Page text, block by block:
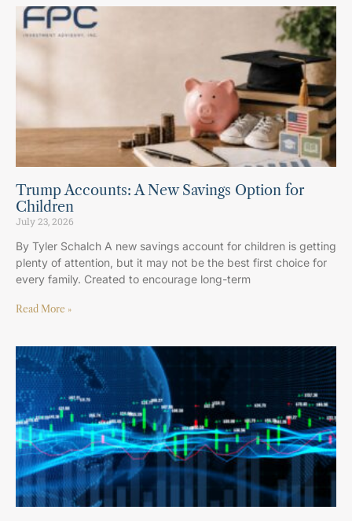
Trump Accounts: A New Savings Option for
Children
July 23, 2026
By Tyler Schalch A new savings account for children is getting
plenty of attention, but it may not be the best first choice for
every family. Created to encourage long-term
Read More »